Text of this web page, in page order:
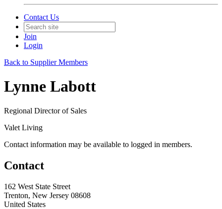
Contact Us
Join
Login
Back to Supplier Members
Lynne Labott
Regional Director of Sales
Valet Living
Contact information may be available to logged in members.
Contact
162 West State Street
Trenton, New Jersey 08608
United States